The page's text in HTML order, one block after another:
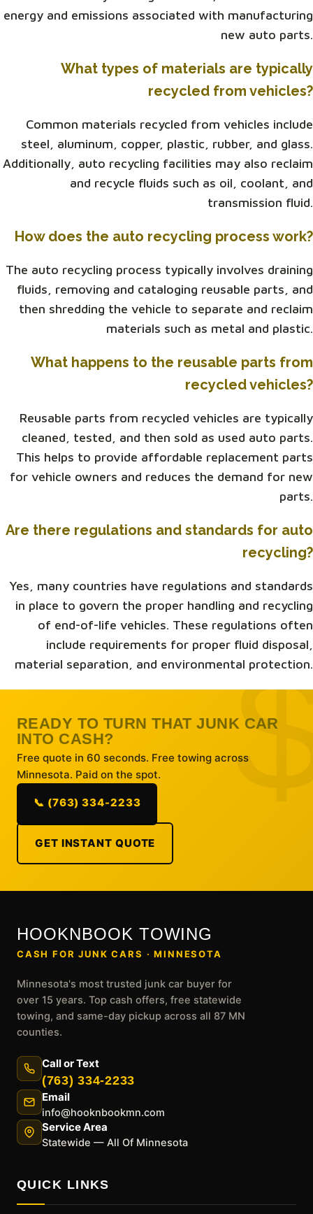
energy and emissions associated with manufacturing
new auto parts.
What types of materials are typically
recycled from vehicles?
Common materials recycled from vehicles include
steel, aluminum, copper, plastic, rubber, and glass.
Additionally, auto recycling facilities may also reclaim
and recycle fluids such as oil, coolant, and
transmission fluid.
How does the auto recycling process work?
The auto recycling process typically involves draining
fluids, removing and cataloging reusable parts, and
then shredding the vehicle to separate and reclaim
materials such as metal and plastic.
What happens to the reusable parts from
recycled vehicles?
Reusable parts from recycled vehicles are typically
cleaned, tested, and then sold as used auto parts.
This helps to provide affordable replacement parts
for vehicle owners and reduces the demand for new
parts.
Are there regulations and standards for auto
recycling?
Yes, many countries have regulations and standards
in place to govern the proper handling and recycling
of end-of-life vehicles. These regulations often
include requirements for proper fluid disposal,
material separation, and environmental protection.
READY TO TURN THAT JUNK CAR
INTO CASH?
Free quote in 60 seconds. Free towing across
Minnesota. Paid on the spot.
📞 (763) 334-2233
GET INSTANT QUOTE
HOOKNBOOK TOWING
CASH FOR JUNK CARS · MINNESOTA
Minnesota's most trusted junk car buyer for
over 15 years. Top cash offers, free statewide
towing, and same-day pickup across all 87 MN
counties.
Call or Text
(763) 334-2233
Email
info@hooknbookmn.com
Service Area
Statewide — All Of Minnesota
QUICK LINKS